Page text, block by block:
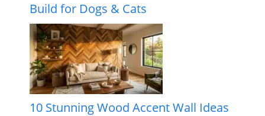
Build for Dogs & Cats
10 Stunning Wood Accent Wall Ideas